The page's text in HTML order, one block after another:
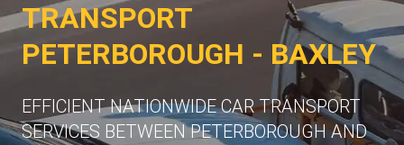
TRANSPORT
PETERBOROUGH - BAXLEY
EFFICIENT NATIONWIDE CAR TRANSPORT
SERVICES BETWEEN PETERBOROUGH AND